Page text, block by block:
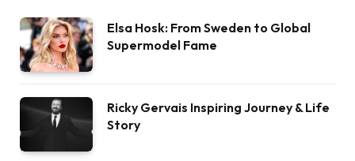
Elsa Hosk: From Sweden to Global
Supermodel Fame
Ricky Gervais Inspiring Journey & Life
Story